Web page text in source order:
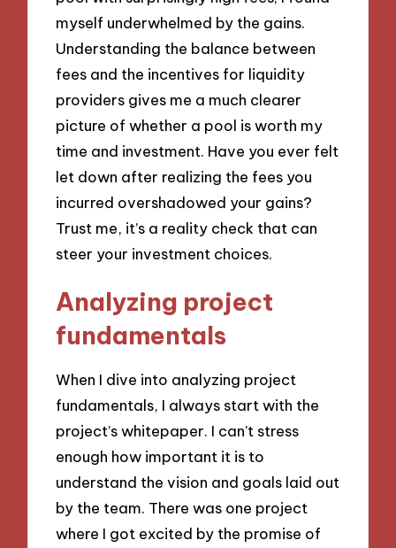
myself underwhelmed by the gains.
Understanding the balance between
fees and the incentives for liquidity
providers gives me a much clearer
picture of whether a pool is worth my
time and investment. Have you ever felt
let down after realizing the fees you
incurred overshadowed your gains?
Trust me, it’s a reality check that can
steer your investment choices.
Analyzing project
fundamentals
When I dive into analyzing project
fundamentals, I always start with the
project’s whitepaper. I can’t stress
enough how important it is to
understand the vision and goals laid out
by the team. There was one project
where I got excited by the promise of